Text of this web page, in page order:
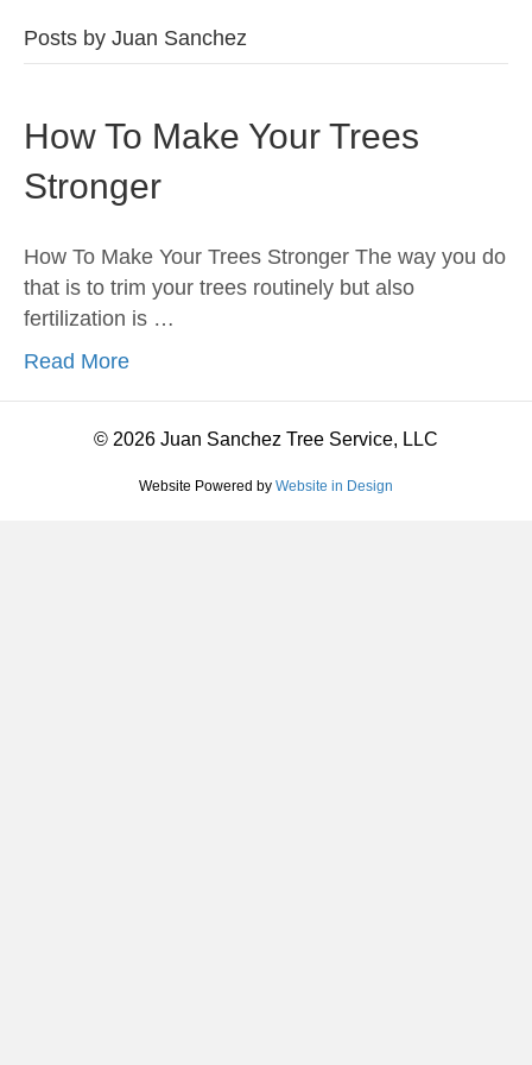
Posts by Juan Sanchez
How To Make Your Trees
Stronger
How To Make Your Trees Stronger The way you do
that is to trim your trees routinely but also
fertilization is …
Read More
© 2026 Juan Sanchez Tree Service, LLC
Website Powered by Website in Design